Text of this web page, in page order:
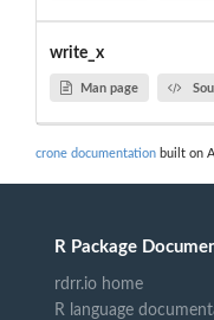
write_x
Man page
crone documentation built on
R Package
rdrr.io home
R language